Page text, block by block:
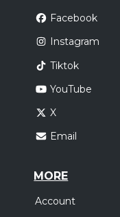
Facebook
Instagram
Tiktok
YouTube
X
Email
MORE
Account